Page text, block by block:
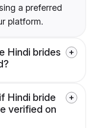
a preferred
platform.
Hindi brides
Hindi bride
verified on